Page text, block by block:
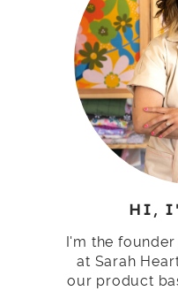
HI,
I'm the
at Sarah
our product